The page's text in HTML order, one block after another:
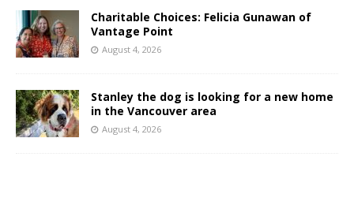
Charitable Choices: Felicia Gunawan of
Vantage Point
August 4, 2026
Stanley the dog is looking for a new home
in the Vancouver area
August 4, 2026